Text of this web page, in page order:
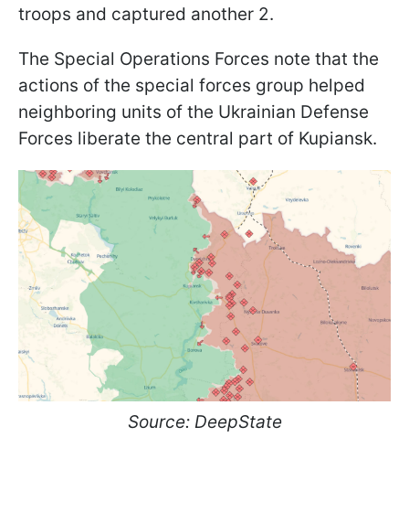
troops and captured another 2.
The Special Operations Forces note that the
actions of the special forces group helped
neighboring units of the Ukrainian Defense
Forces liberate the central part of Kupiansk.
Source: DeepState